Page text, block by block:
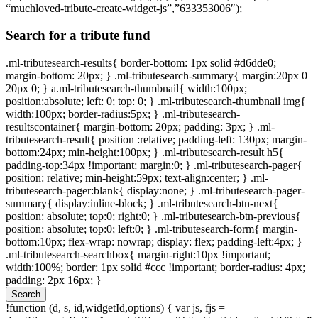
“muchloved-tribute-create-widget-js”,”633353006″);
Search for a tribute fund
.ml-tributesearch-results{ border-bottom: 1px solid #d6dde0;
margin-bottom: 20px; } .ml-tributesearch-summary{ margin:20px 0
20px 0; } a.ml-tributesearch-thumbnail{ width:100px;
position:absolute; left: 0; top: 0; } .ml-tributesearch-thumbnail img{
width:100px; border-radius:5px; } .ml-tributesearch-
resultscontainer{ margin-bottom: 20px; padding: 3px; } .ml-
tributesearch-result{ position :relative; padding-left: 130px; margin-
bottom:24px; min-height:100px; } .ml-tributesearch-result h5{
padding-top:34px !important; margin:0; } .ml-tributesearch-pager{
position: relative; min-height:59px; text-align:center; } .ml-
tributesearch-pager:blank{ display:none; } .ml-tributesearch-pager-
summary{ display:inline-block; } .ml-tributesearch-btn-next{
position: absolute; top:0; right:0; } .ml-tributesearch-btn-previous{
position: absolute; top:0; left:0; } .ml-tributesearch-form{ margin-
bottom:10px; flex-wrap: nowrap; display: flex; padding-left:4px; }
.ml-tributesearch-searchbox{ margin-right:10px !important;
width:100%; border: 1px solid #ccc !important; border-radius: 4px;
padding: 2px 16px; }
Search
!function (d, s, id,widgetId,options) { var js, fjs =